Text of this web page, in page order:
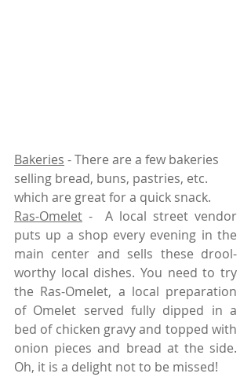
Bakeries - There are a few bakeries
selling bread, buns, pastries, etc.
which are great for a quick snack.
Ras-Omelet -  A local street vendor
puts up a shop every evening in the
main center and sells these drool-
worthy local dishes. You need to try
the Ras-Omelet, a local preparation
of Omelet served fully dipped in a
bed of chicken gravy and topped with
onion pieces and bread at the side.
Oh, it is a delight not to be missed!